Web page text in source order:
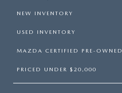
NEW INVENTORY
USED INVENTORY
MAZDA CERTIFIED PRE-OWNED
PRICED UNDER $20,000